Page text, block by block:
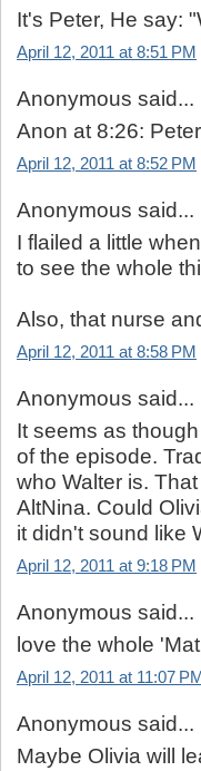
It's Peter, He say:
April 12, 2011 at 8:51 PM
Anonymous said...
Anon at 8:26:
April 12, 2011 at 8:52 PM
Anonymous said...
I flailed a little
to see the whole
Also, that nurse
April 12, 2011 at 8:58 PM
Anonymous said...
It seems as
of the episode.
who Walter is.
AltNina. Could
it didn't sound like
April 12, 2011 at 9:18 PM
Anonymous said...
love the whole
April 12, 2011 at 11:07
Anonymous said...
Maybe Olivia will